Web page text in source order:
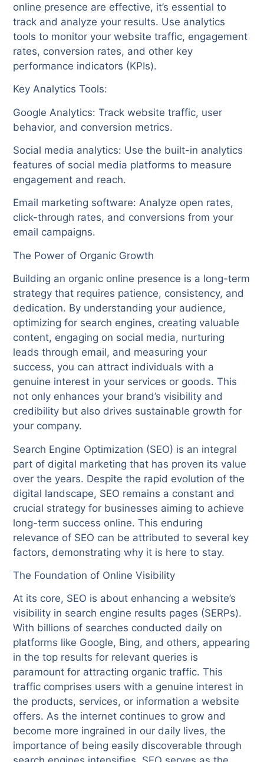
online presence are effective, it’s essential to
track and analyze your results. Use analytics
tools to monitor your website traffic, engagement
rates, conversion rates, and other key
performance indicators (KPIs).
Key Analytics Tools:
Google Analytics: Track website traffic, user
behavior, and conversion metrics.
Social media analytics: Use the built-in analytics
features of social media platforms to measure
engagement and reach.
Email marketing software: Analyze open rates,
click-through rates, and conversions from your
email campaigns.
The Power of Organic Growth
Building an organic online presence is a long-term
strategy that requires patience, consistency, and
dedication. By understanding your audience,
optimizing for search engines, creating valuable
content, engaging on social media, nurturing
leads through email, and measuring your
success, you can attract individuals with a
genuine interest in your services or goods. This
not only enhances your brand’s visibility and
credibility but also drives sustainable growth for
your company.
Search Engine Optimization (SEO) is an integral
part of digital marketing that has proven its value
over the years. Despite the rapid evolution of the
digital landscape, SEO remains a constant and
crucial strategy for businesses aiming to achieve
long-term success online. This enduring
relevance of SEO can be attributed to several key
factors, demonstrating why it is here to stay.
The Foundation of Online Visibility
At its core, SEO is about enhancing a website’s
visibility in search engine results pages (SERPs).
With billions of searches conducted daily on
platforms like Google, Bing, and others, appearing
in the top results for relevant queries is
paramount for attracting organic traffic. This
traffic comprises users with a genuine interest in
the products, services, or information a website
offers. As the internet continues to grow and
become more ingrained in our daily lives, the
importance of being easily discoverable through